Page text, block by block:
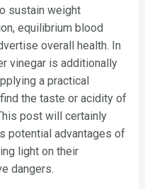
sustain weight
equilibrium blood
overall health. In
vinegar is additionally
a practical
the taste or acidity of
post will certainly
potential advantages of
light on their
dangers.